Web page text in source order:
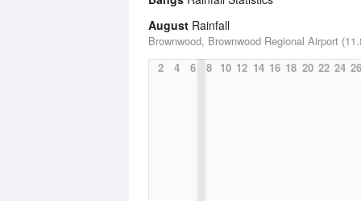
August Rainfall
Brownwood, Brownwood Regional Airport
2
4 6 8 10 12 14 16 18 20 22 24 26